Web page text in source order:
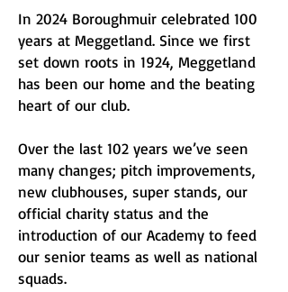
In 2024 Boroughmuir celebrated 100
years at Meggetland. Since we first
set down roots in 1924, Meggetland
has been our home and the beating
heart of our club.
Over the last 102 years we’ve seen
many changes; pitch improvements,
new clubhouses, super stands, our
official charity status and the
introduction of our Academy to feed
our senior teams as well as national
squads.